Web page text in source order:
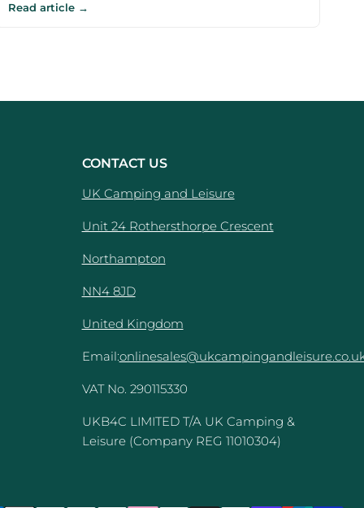
Read article →
CONTACT US
UK Camping and Leisure
Unit 24 Rothersthorpe Crescent
Northampton
NN4 8JD
United Kingdom
Email:
VAT No. 290115330
UKB4C LIMITED T/A UK Camping &
Leisure (Company REG 11010304)